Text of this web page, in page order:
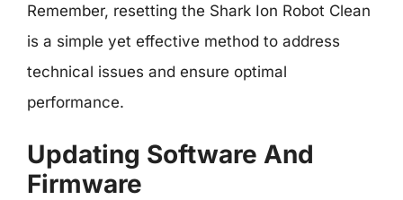
Remember, resetting the Shark Ion Robot Clean
is a simple yet effective method to address
technical issues and ensure optimal
performance.
Updating Software And
Firmware